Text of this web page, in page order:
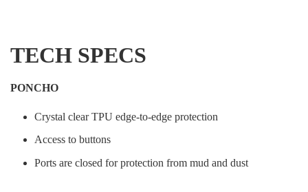
TECH SPECS
PONCHO
Crystal clear TPU edge-to-edge protection
Access to buttons
Ports are closed for protection from mud and dust